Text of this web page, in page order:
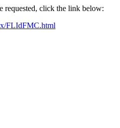
requested, click the link below:
FLIdFMC.html